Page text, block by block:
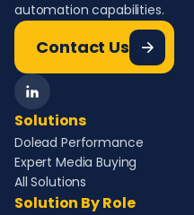
automation capabilities.
Contact Us
Solutions
Dolead Performance
Expert Media Buying
All Solutions
Solution By Role